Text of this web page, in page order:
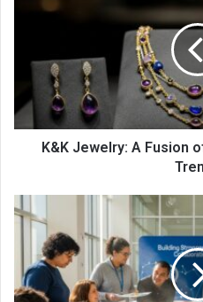
K&K Jewelry: A Fusion